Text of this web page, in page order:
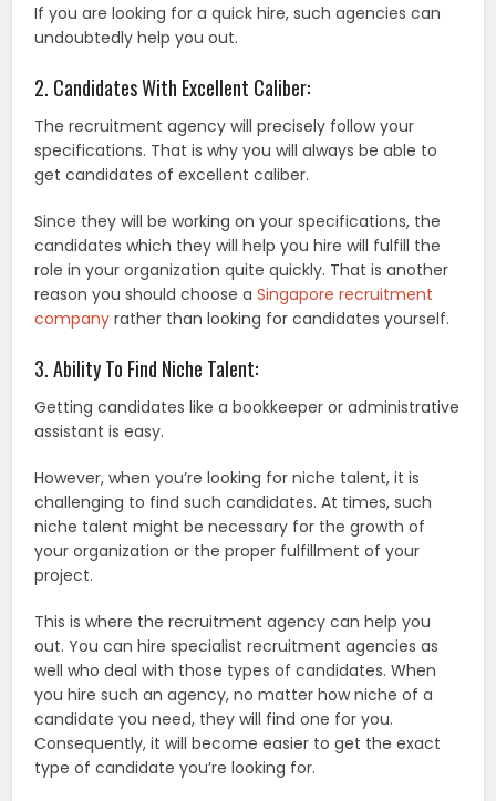
If you are looking for a quick hire, such agencies can
undoubtedly help you out.
2. Candidates With Excellent Caliber:
The recruitment agency will precisely follow your
specifications. That is why you will always be able to
get candidates of excellent caliber.
Since they will be working on your specifications, the
candidates which they will help you hire will fulfill the
role in your organization quite quickly. That is another
reason you should choose aSingapore recruitment
company rather than looking for candidates yourself.
3. Ability To Find Niche Talent:
Getting candidates like a bookkeeper or administrative
assistant is easy.
However, when you’re looking for niche talent, it is
challenging to find such candidates. At times, such
niche talent might be necessary for the growth of
your organization or the proper fulfillment of your
project.
This is where the recruitment agency can help you
out. You can hire specialist recruitment agencies as
well who deal with those types of candidates. When
you hire such an agency, no matter how niche of a
candidate you need, they will find one for you.
Consequently, it will become easier to get the exact
type of candidate you’re looking for.